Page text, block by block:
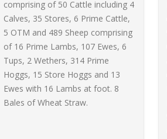
comprising of 50 Cattle including 4
Calves, 35 Stores, 6 Prime Cattle,
5 OTM and 489 Sheep comprising
of 16 Prime Lambs, 107 Ewes, 6
Tups, 2 Wethers, 314 Prime
Hoggs, 15 Store Hoggs and 13
Ewes with 16 Lambs at foot. 8
Bales of Wheat Straw.